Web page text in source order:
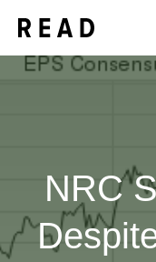
content
NRC